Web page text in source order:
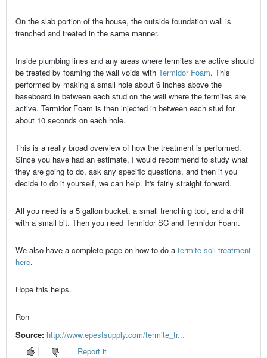
On the slab portion of the house, the outside foundation wall is
trenched and treated in the same manner.
Inside plumbing lines and any areas where termites are active should
be treated by foaming the wall voids with Termidor Foam. This
performed by making a small hole about 6 inches above the
baseboard in between each stud on the wall where the termites are
active. Termidor Foam is then injected in between each stud for
about 10 seconds on each hole.
This is a really broad overview of how the treatment is performed.
Since you have had an estimate, I would recommend to study what
they are going to do, ask any specific questions, and then if you
decide to do it yourself, we can help. It's fairly straight forward.
All you need is a 5 gallon bucket, a small trenching tool, and a drill
with a small bit. Then you need Termidor SC and Termidor Foam.
We also have a complete page on how to do a termite soil treatment
here.
Hope this helps.
Ron
Source: http://www.epestsupply.com/termite_tr...
Report it